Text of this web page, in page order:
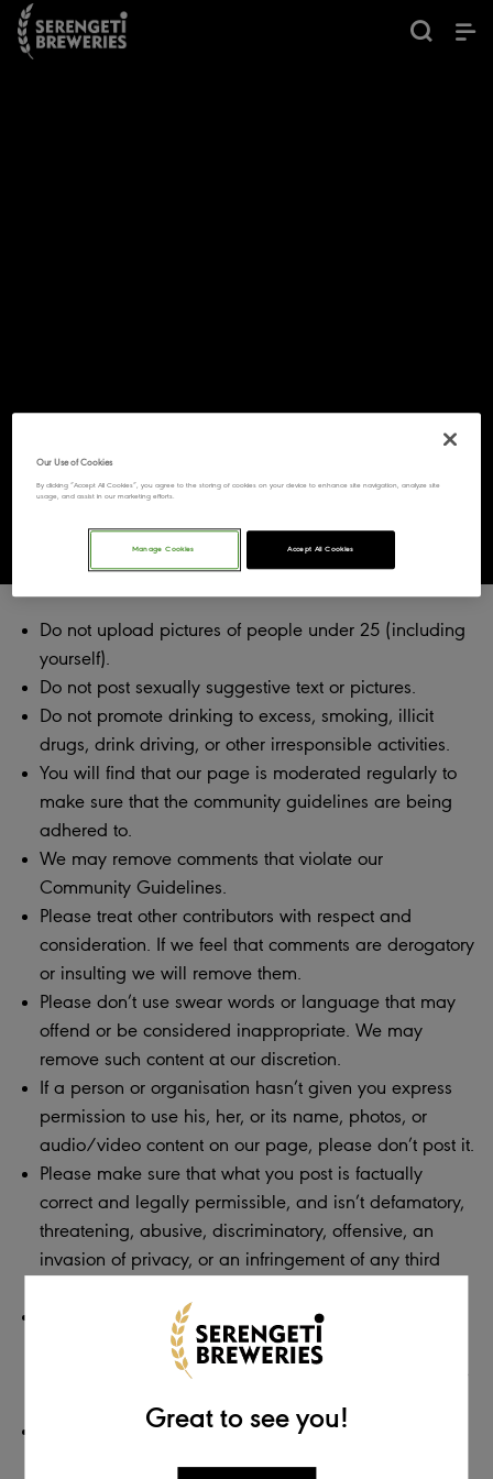
Great to see you!
Community Guidelines
Do not upload pictures of people under 25 (including
yourself).
Do not post sexually suggestive text or pictures.
Do not promote drinking to excess, smoking, illicit
drugs, drink driving, or other irresponsible activities.
You will find that our page is moderated regularly to
make sure that the community guidelines are being
adhered to.
We may remove comments that violate our
Community Guidelines.
Please treat other contributors with respect and
consideration. If we feel that comments are derogatory
or insulting we will remove them.
Please don’t use swear words or language that may
offend or be considered inappropriate. We may
remove such content at our discretion.
If a person or organisation hasn’t given you express
permission to use his, her, or its name, photos, or
audio/video content on our page, please don’t post it.
Please make sure that what you post is factually
correct and legally permissible, and isn’t defamatory,
threatening, abusive, discriminatory, offensive, an
invasion of privacy, or an infringement of any third
Do not post any advertising, spam, or links to external
sites. This includes posts used in an attempt to direct
traffic to other websites, blogs, or pages. If you do, we
will remove these posts.
Do not post personal information about yourself that
Our Use of Cookies
By clicking “Accept All Cookies”, you agree to the storing of cookies on your device to enhance site navigation, analyze site
usage, and assist in our marketing efforts.
Manage Cookies Accept All Cookies